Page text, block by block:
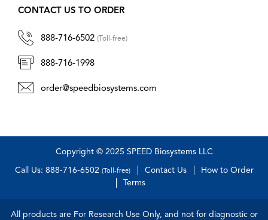
CONTACT US TO ORDER
888-716-6502 (Toll-free)
888-716-1998
order@speedbiosystems.com
Copyright © 2025 SPEED Biosystems LLC
Call Us: 888-716-6502 (Toll-free) Contact Us
How to Order
Terms
All products are For Research Use Only, and not for diagnostic or